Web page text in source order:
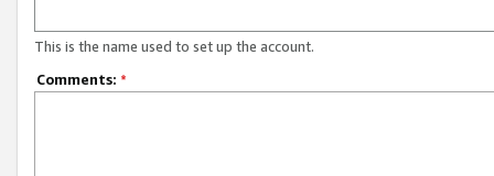
This is the name used to set up the account.
Comments: *